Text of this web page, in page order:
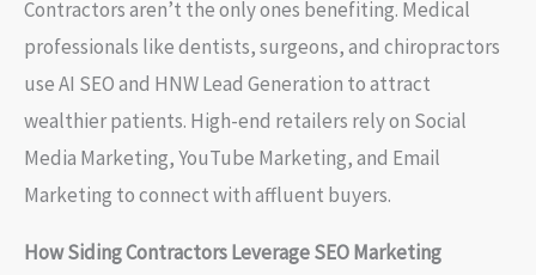
Contractors aren’t the only ones benefiting. Medical
professionals like dentists, surgeons, and chiropractors
use AI SEO and HNW Lead Generation to attract
wealthier patients. High-end retailers rely on Social
Media Marketing, YouTube Marketing, and Email
Marketing to connect with affluent buyers.
How Siding Contractors Leverage SEO Marketing